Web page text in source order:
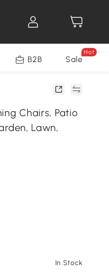
B2B Sale
Hot
Chairs, Patio
Lawn,
In Stock